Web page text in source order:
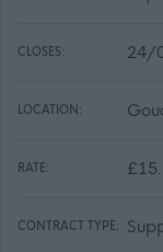
CLOSES: 24/
LOCATION:
RATE:
CONTRACT TYPE: